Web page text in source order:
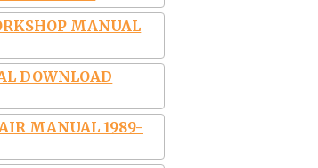
MANUAL
DOWNLOAD
MANUAL 1989-